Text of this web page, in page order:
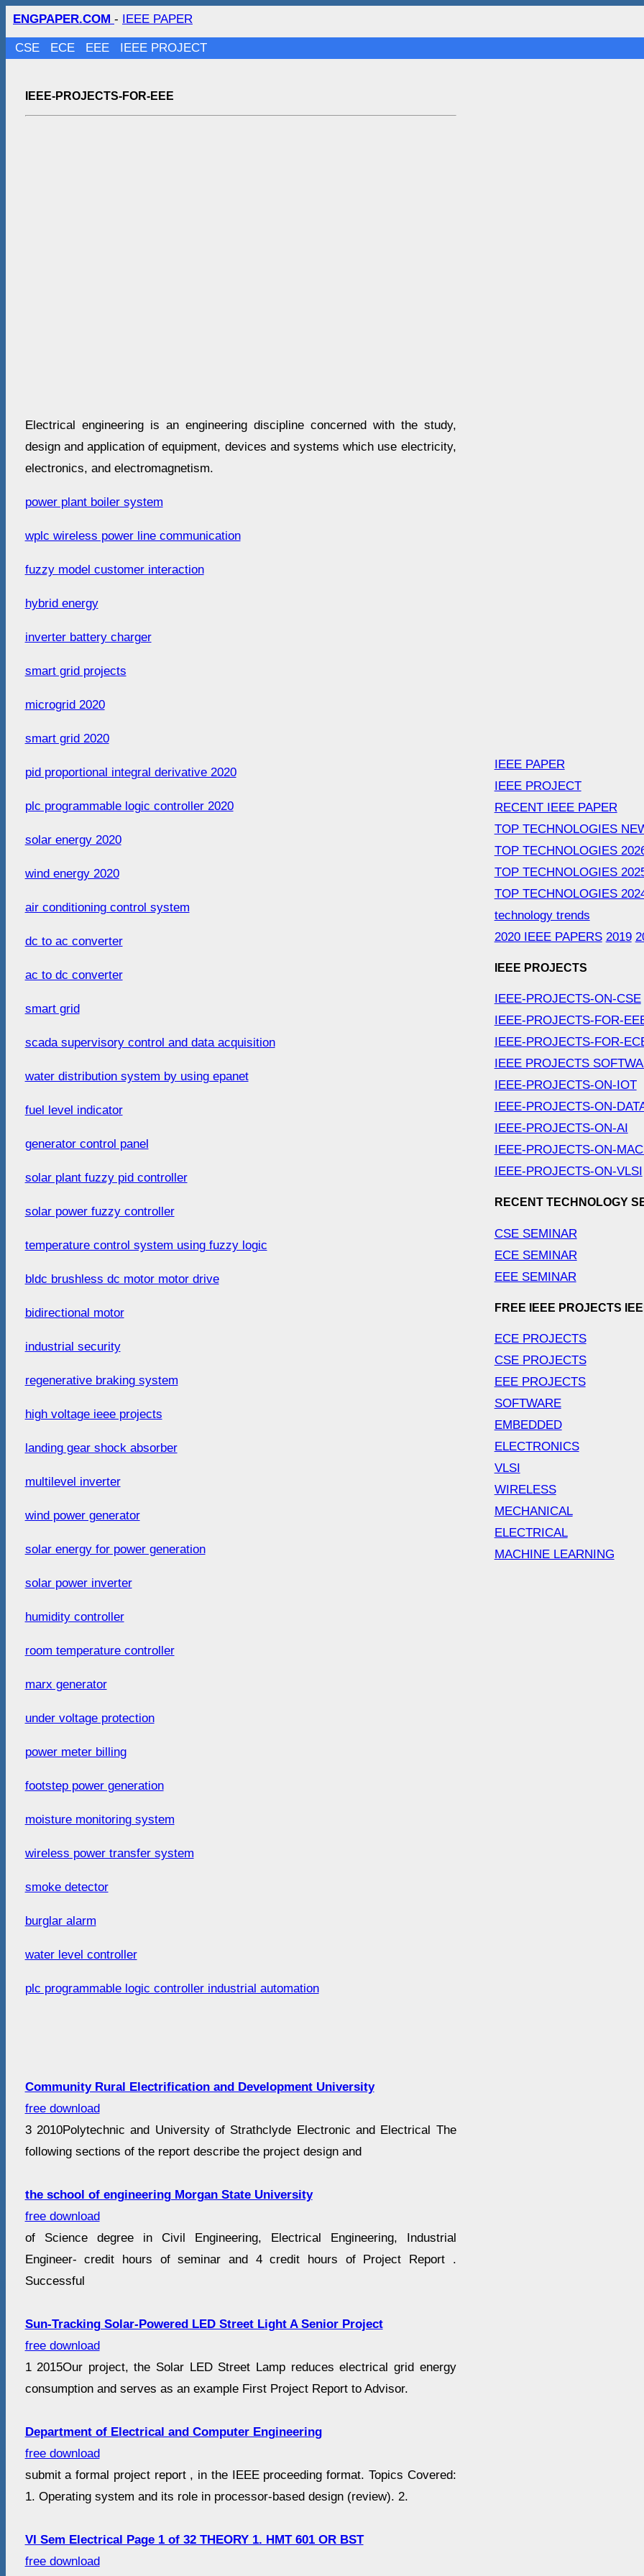
ENGPAPER.COM - IEEE PAPER
CSE ECE EEE IEEE PROJECT
IEEE-PROJECTS-FOR-EEE
Electrical engineering is an engineering discipline concerned with the study,
design and application of equipment, devices and systems which use electricity,
electronics, and electromagnetism.
power plant boiler system
wplc wireless power line communication
fuzzy model customer interaction
hybrid energy
inverter battery charger
smart grid projects
microgrid 2020
smart grid 2020
pid proportional integral derivative 2020
plc programmable logic controller 2020
solar energy 2020
wind energy 2020
air conditioning control system
dc to ac converter
ac to dc converter
smart grid
scada supervisory control and data acquisition
water distribution system by using epanet
fuel level indicator
generator control panel
solar plant fuzzy pid controller
solar power fuzzy controller
temperature control system using fuzzy logic
bldc brushless dc motor motor drive
bidirectional motor
industrial security
regenerative braking system
high voltage ieee projects
landing gear shock absorber
multilevel inverter
wind power generator
solar energy for power generation
solar power inverter
humidity controller
room temperature controller
marx generator
under voltage protection
power meter billing
footstep power generation
moisture monitoring system
wireless power transfer system
smoke detector
burglar alarm
water level controller
plc programmable logic controller industrial automation
Community Rural Electrification and Development University
free download
3 2010Polytechnic and University of Strathclyde Electronic and Electrical The
following sections of the report describe the project design and
the school of engineering Morgan State University
free download
of Science degree in Civil Engineering, Electrical Engineering, Industrial
Engineer- credit hours of seminar and 4 credit hours of Project Report .
Successful
Sun-Tracking Solar-Powered LED Street Light A Senior Project
free download
1 2015Our project, the Solar LED Street Lamp reduces electrical grid energy
consumption and serves as an example First Project Report to Advisor.
Department of Electrical and Computer Engineering
free download
submit a formal project report , in the IEEE proceeding format. Topics Covered:
1. Operating system and its role in processor-based design (review). 2.
VI Sem Electrical Page 1 of 32 THEORY 1. HMT 601 OR BST
free download
IEEE PAPER
IEEE PROJECT
RECENT IEEE PAPER
TOP TECHNOLOGIES
TOP TECHNOLOGIES
TOP TECHNOLOGIES
TOP TECHNOLOGIES
technology trends
2020 IEEE PAPERS 2019
IEEE PROJECTS
IEEE-PROJECTS-ON-CSE
IEEE-PROJECTS-FOR-
IEEE-PROJECTS-FOR-
IEEE PROJECTS
IEEE-PROJECTS-ON-IOT
IEEE-PROJECTS-ON-
IEEE-PROJECTS-ON-AI
IEEE-PROJECTS-ON-
IEEE-PROJECTS-ON-VLSI
RECENT TECHNOLOGY
CSE SEMINAR
ECE SEMINAR
EEE SEMINAR
FREE IEEE PROJECTS
ECE PROJECTS
CSE PROJECTS
EEE PROJECTS
SOFTWARE
EMBEDDED
ELECTRONICS
VLSI
WIRELESS
MECHANICAL
ELECTRICAL
MACHINE LEARNING